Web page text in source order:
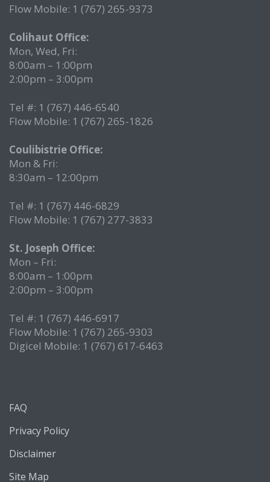
Flow Mobile: 1 (767) 265-9373
Colihaut Office:
Mon, Wed, Fri:
8:00am – 1:00pm
2:00pm – 3:00pm
Tel #: 1 (767) 446-6540
Flow Mobile: 1 (767) 265-1826
Coulibistrie Office:
Mon & Fri:
8:30am – 12:00pm
Tel #: 1 (767) 446-6829
Flow Mobile: 1 (767) 277-3833
St. Joseph Office:
Mon – Fri:
8:00am – 1:00pm
2:00pm – 3:00pm
Tel #: 1 (767) 446-6917
Flow Mobile: 1 (767) 265-9303
Digicel Mobile: 1 (767) 617-6463
FAQ
Privacy Policy
Disclaimer
Site Map